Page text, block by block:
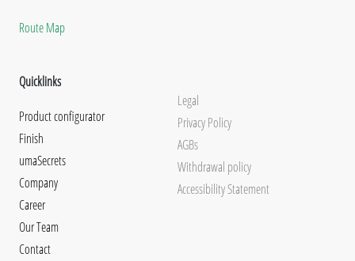
Route Map
Quicklinks
Product configurator
Finish
umaSecrets
Company
Career
Our Team
Contact
Legal
Privacy Policy
AGBs
Withdrawal policy
Accessibility Statement